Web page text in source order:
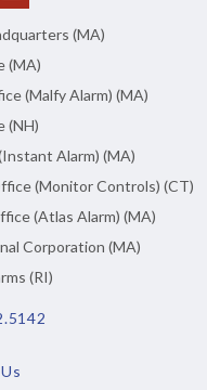
(MA)
(MA)
(Malfy Alarm) (MA)
(NH)
Alarm) (MA)
(Monitor Controls) (CT)
(Atlas Alarm) (MA)
Corporation (MA)
(RI)